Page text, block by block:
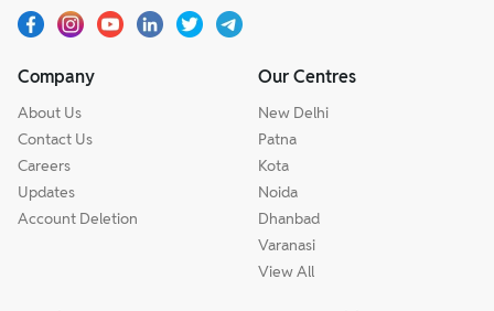
Company
About Us
Contact Us
Careers
Updates
Account Deletion
Our Centres
New Delhi
Patna
Kota
Noida
Dhanbad
Varanasi
View All